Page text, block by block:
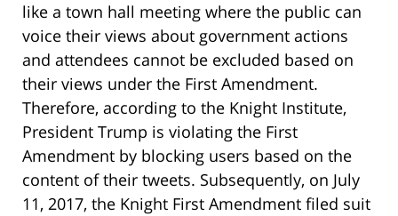
like a town hall meeting where the public can
voice their views about government actions
and attendees cannot be excluded based on
their views under the First Amendment.
Therefore, according to the Knight Institute,
President Trump is violating the First
Amendment by blocking users based on the
content of their tweets. Subsequently, on July
11, 2017, the Knight First Amendment filed suit